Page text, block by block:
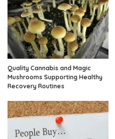
Quality Cannabis and Magic
Mushrooms Supporting Healthy
Recovery Routines